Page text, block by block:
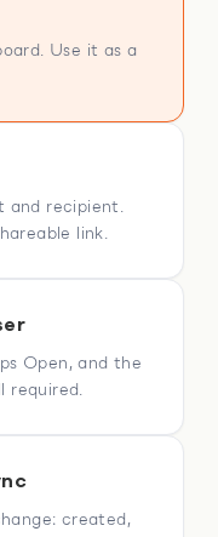
Use it as a
and recipient.
link.
Open, and the
required.
created,